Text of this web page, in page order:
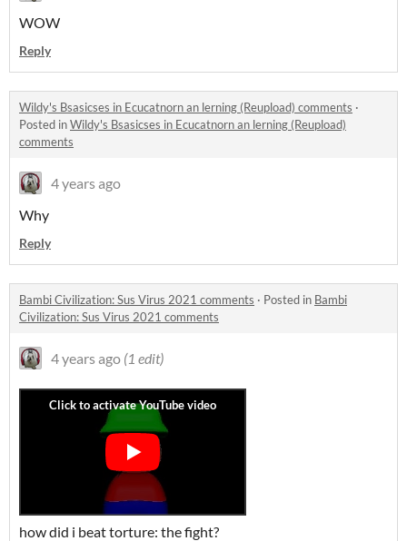
WOW
Reply
Wildy's Bsasicses in Ecucatnorn an lerning (Reupload) comments ·
Posted inWildy's Bsasicses in Ecucatnorn an lerning (Reupload)
comments
4 years ago
Why
Reply
Bambi Civilization: Sus Virus 2021 comments · Posted in Bambi
Civilization: Sus Virus 2021 comments
4 years ago (1 edit)
how did i beat torture: the fight?